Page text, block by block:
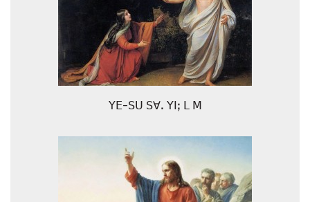
ꓬꓰ-ꓢꓴ ꓢꓯꓸ ꓬꓲꓼ ꓡ ꓟ